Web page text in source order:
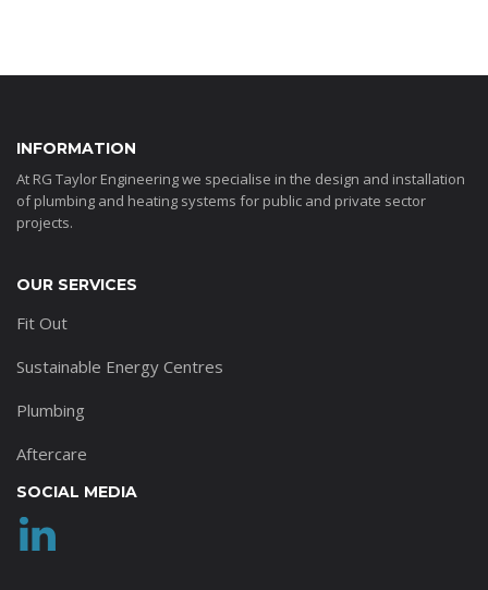
INFORMATION
At RG Taylor Engineering we specialise in the design and installation
of plumbing and heating systems for public and private sector
projects.
OUR SERVICES
Fit Out
Sustainable Energy Centres
Plumbing
Aftercare
SOCIAL MEDIA